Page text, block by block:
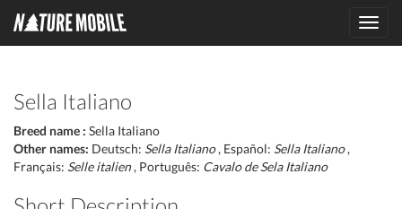
Sella Italiano
Breed name : Sella Italiano
Other names: Deutsch: Sella Italiano, Español: Sella Italiano,
Français: Selle italien, Português: Cavalo de Sela Italiano